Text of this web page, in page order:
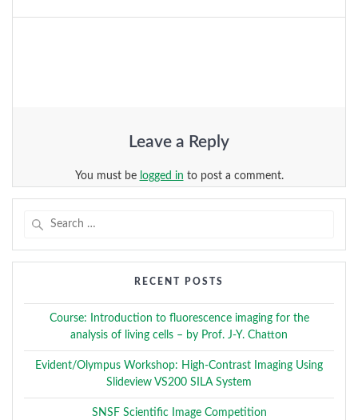
Leave a Reply
You must be logged in to post a comment.
RECENT POSTS
Course: Introduction to fluorescence imaging for the
analysis of living cells – by Prof. J-Y. Chatton
Evident/Olympus Workshop: High-Contrast Imaging Using
Slideview VS200 SILA System
SNSF Scientific Image Competition